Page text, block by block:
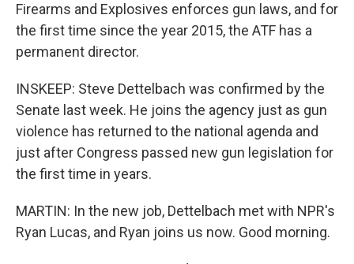
Firearms and Explosives enforces gun laws, and for
the first time since the year 2015, the ATF has a
permanent director.
INSKEEP: Steve Dettelbach was confirmed by the
Senate last week. He joins the agency just as gun
violence has returned to the national agenda and
just after Congress passed new gun legislation for
the first time in years.
MARTIN: In the new job, Dettelbach met with NPR's
Ryan Lucas, and Ryan joins us now. Good morning.